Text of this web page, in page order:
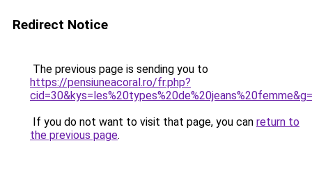
Redirect Notice
The previous page is sending you to
https://pensiuneacoral.ro/fr.php?
If you do not want to visit that page, you can return to
the previous page.